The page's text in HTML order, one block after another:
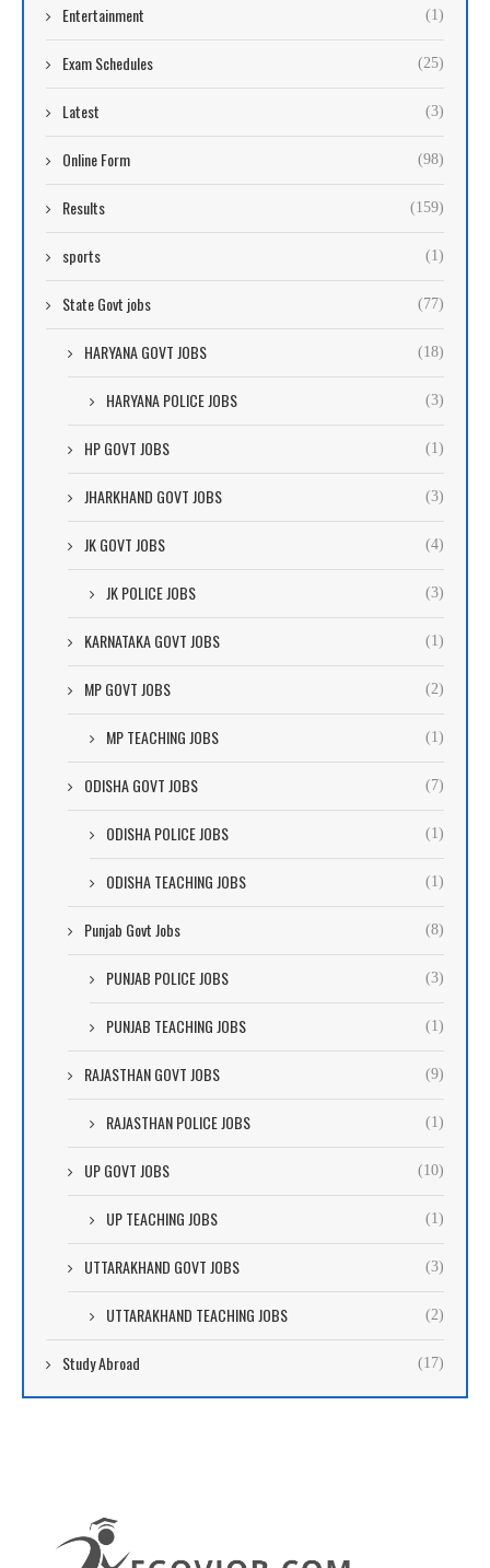
Entertainment (1)
Exam Schedules (25)
Latest (3)
Online Form (98)
Results (159)
sports (1)
State Govt jobs (77)
HARYANA GOVT JOBS (18)
HARYANA POLICE JOBS (3)
HP GOVT JOBS (1)
JHARKHAND GOVT JOBS (3)
JK GOVT JOBS (4)
JK POLICE JOBS (3)
KARNATAKA GOVT JOBS (1)
MP GOVT JOBS (2)
MP TEACHING JOBS (1)
ODISHA GOVT JOBS (7)
ODISHA POLICE JOBS (1)
ODISHA TEACHING JOBS (1)
Punjab Govt Jobs (8)
PUNJAB POLICE JOBS (3)
PUNJAB TEACHING JOBS (1)
RAJASTHAN GOVT JOBS (9)
RAJASTHAN POLICE JOBS (1)
UP GOVT JOBS (10)
UP TEACHING JOBS (1)
UTTARAKHAND GOVT JOBS (3)
UTTARAKHAND TEACHING JOBS (2)
Study Abroad (17)